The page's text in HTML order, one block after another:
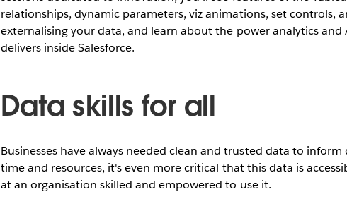
relationships, dynamic parameters, viz animations, set controls,
externalising your data, and learn about the power analytics
delivers inside Salesforce.
Data skills for all
Businesses have always needed clean and trusted data to
time and resources, it's even more critical that this data is
at an organisation skilled and empowered to use it.